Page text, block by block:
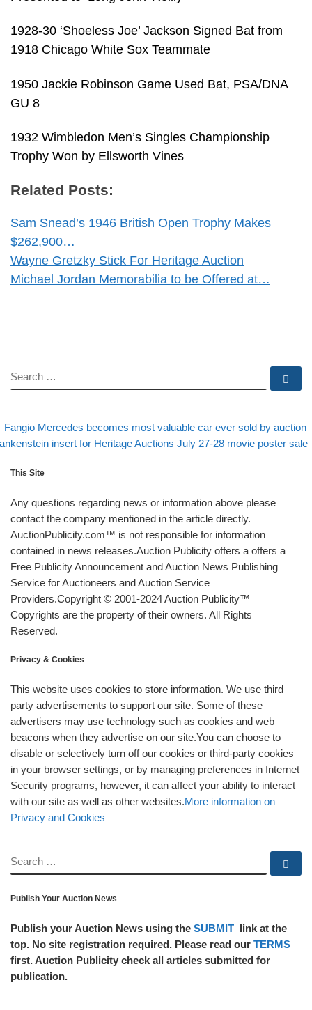
1928-30 ‘Shoeless Joe’ Jackson Signed Bat from
1918 Chicago White Sox Teammate
1950 Jackie Robinson Game Used Bat, PSA/DNA
GU 8
1932 Wimbledon Men’s Singles Championship
Trophy Won by Ellsworth Vines
Related Posts:
Sam Snead’s 1946 British Open Trophy Makes
$262,900…
Wayne Gretzky Stick For Heritage Auction
Michael Jordan Memorabilia to be Offered at…
SEARCH
Post navigation
post
Fangio Mercedes becomes most valuable car ever sold by auction
post
insert for Heritage Auctions July 27-28 movie poster sale
This Site
Any questions regarding news or information above please
contact the company mentioned in the article directly.
AuctionPublicity.com™ is not responsible for information
contained in news releases.Auction Publicity offers a offers a
Free Publicity Announcement and Auction News Publishing
Service for Auctioneers and Auction Service
Providers.Copyright © 2001-2024 Auction Publicity™
Copyrights are the property of their owners. All Rights
Reserved.
Privacy & Cookies
This website uses cookies to store information. We use third
party advertisements to support our site. Some of these
advertisers may use technology such as cookies and web
beacons when they advertise on our site.You can choose to
disable or selectively turn off our cookies or third-party cookies
in your browser settings, or by managing preferences in Internet
Security programs, however, it can affect your ability to interact
with our site as well as other websites.More information on
Privacy and Cookies
SEARCH
Publish Your Auction News
Publish your Auction News using the SUBMIT link at the
top. No site registration required. Please read our TERMS
first. Auction Publicity check all articles submitted for
publication.